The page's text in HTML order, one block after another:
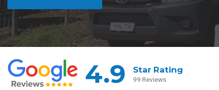
4.9 Star Rating
99 Reviews